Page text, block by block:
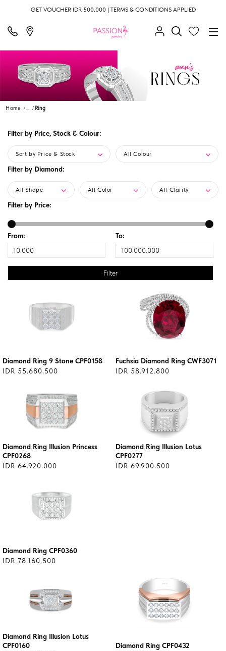
GET VOUCHER IDR 500.000 | TERMS & CONDITIONS APPLIED
Home ... Ring
Filter by Price, Stock & Colour:
Sort by Price & Stock All Colour
Filter by Diamond:
All Shape All Color All Clarity
Filter by Price:
From: To:
Diamond Ring 9 Stone CPF0158
IDR 55.680.500
Fuchsia Diamond Ring CWF3071
IDR 58.912.800
Diamond Ring Illusion Princess
CPF0268
IDR 64.920.000
Diamond Ring Illusion Lotus
CPF0277
IDR 69.900.500
Diamond Ring CPF0360
IDR 78.160.500
Diamond Ring Illusion Lotus
CPF0160
Diamond Ring CPF0432